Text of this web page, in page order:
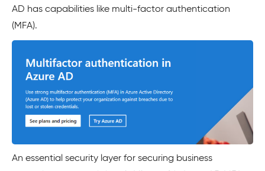
AD has capabilities like multi-factor authentication
(MFA).
An essential security layer for securing business